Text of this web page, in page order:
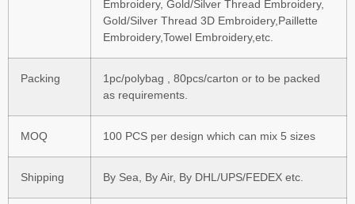
Embroidery, Gold/Silver Thread Embroidery,
Gold/Silver Thread 3D Embroidery,Paillette
Embroidery,Towel Embroidery,etc.
Packing
1pc/polybag , 80pcs/carton or to be packed
as requirements.
MOQ 100 PCS per design which can mix 5 sizes
Shipping By Sea, By Air, By DHL/UPS/FEDEX etc.